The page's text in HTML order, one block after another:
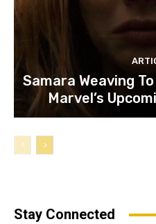
Samara Weaving
Marvel’s
Stay Connected